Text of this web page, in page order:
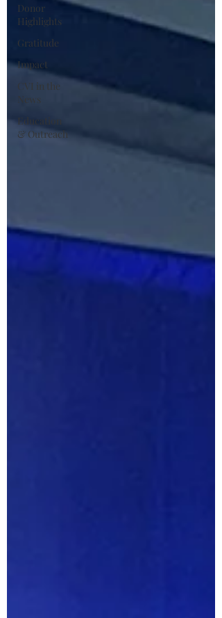
Donor
Highlights
Gratitude
Impact
CVI in the
News
Education
& Outreach